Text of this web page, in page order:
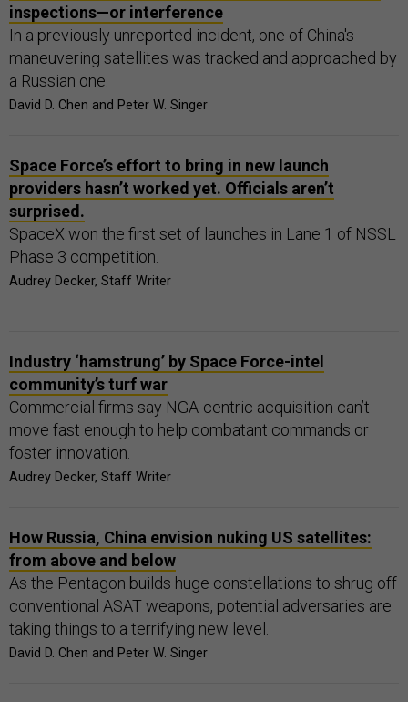
inspections—or interference
In a previously unreported incident, one of China's
maneuvering satellites was tracked and approached by
a Russian one.
David D. Chen and Peter W. Singer
Space Force’s effort to bring in new launch
providers hasn’t worked yet. Officials aren’t
surprised.
SpaceX won the first set of launches in Lane 1 of NSSL
Phase 3 competition.
Audrey Decker, Staff Writer
Industry ‘hamstrung’ by Space Force-intel
community’s turf war
Commercial firms say NGA-centric acquisition can’t
move fast enough to help combatant commands or
foster innovation.
Audrey Decker, Staff Writer
How Russia, China envision nuking US satellites:
from above and below
As the Pentagon builds huge constellations to shrug off
conventional ASAT weapons, potential adversaries are
taking things to a terrifying new level.
David D. Chen and Peter W. Singer